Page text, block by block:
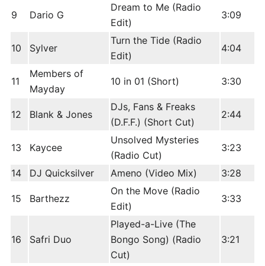
9 Dario G
Dream to Me (Radio
Edit)
3:09
10 Sylver
Turn the Tide (Radio
Edit)
4:04
11
Members of
Mayday
10 in 01 (Short) 3:30
12 Blank & Jones
DJs, Fans & Freaks
(D.F.F.) (Short Cut)
2:44
13 Kaycee
Unsolved Mysteries
(Radio Cut)
3:23
14 DJ Quicksilver Ameno (Video Mix) 3:28
15 Barthezz
On the Move (Radio
Edit)
3:33
16 Safri Duo
Played-a-Live (The
Bongo Song) (Radio
Cut)
3:21